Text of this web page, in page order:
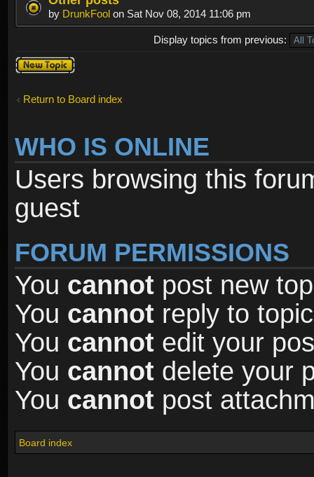
by DrunkFool on Sat Nov 08, 2014 11:06 pm
Display topics from previous:
Post a new
topic
Return to Board index
WHO IS ONLINE
Users browsing this
guest
FORUM PERMISSIONS
You cannot post new
You cannot reply to
You cannot edit your
You cannot delete your
You cannot post
Board index